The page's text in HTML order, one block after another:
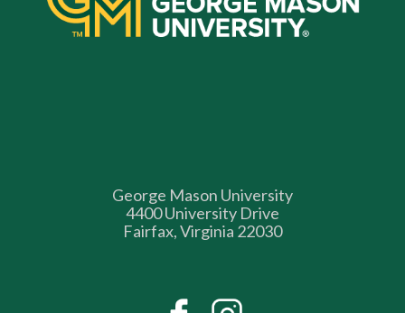
George Mason University
4400 University Drive
Fairfax, Virginia 22030